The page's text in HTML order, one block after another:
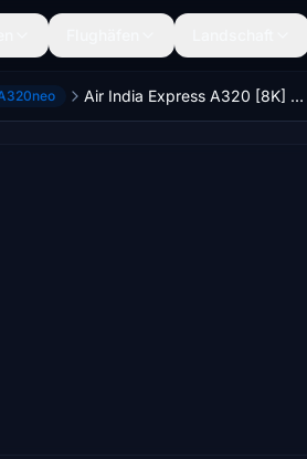
Air India Express A320 [8K] VT-ATD